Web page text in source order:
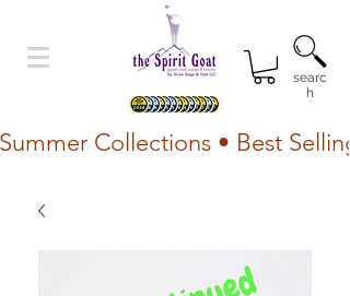
searc
h
Summer Collections • Best